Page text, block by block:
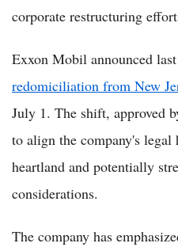
corporate restructuring
Exxon Mobil announced
redomiciliation from New
July 1. The shift, approved
to align the company's
heartland and potentially
considerations.
The company has